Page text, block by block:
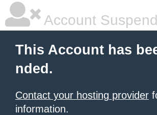
Account
This Account has
nded.
Contact your hosting provider
information.